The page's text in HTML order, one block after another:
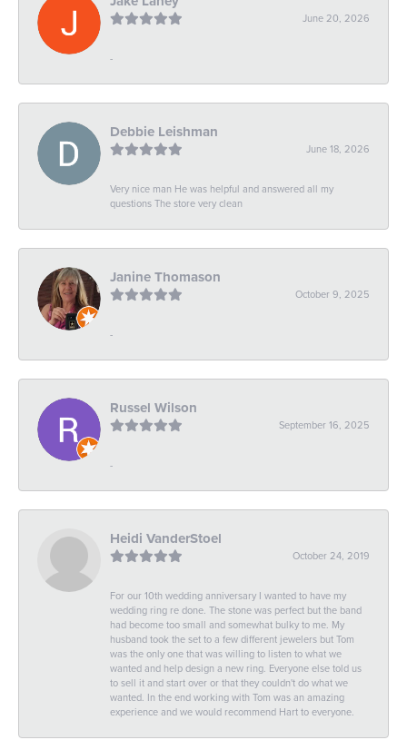
June 20, 2026
-
Debbie Leishman
June 18, 2026
Very nice man He was helpful and answered all my
questions The store very clean
Janine Thomason
October 9, 2025
-
Russel Wilson
September 16, 2025
-
Heidi VanderStoel
October 24, 2019
For our 10th wedding anniversary I wanted to have my
wedding ring re done. The stone was perfect but the band
had become too small and somewhat bulky to me. My
husband took the set to a few different jewelers but Tom
was the only one that was willing to listen to what we
wanted and help design a new ring. Everyone else told us
to sell it and start over or that they couldn't do what we
wanted. In the end working with Tom was an amazing
experience and we would recommend Hart to everyone.